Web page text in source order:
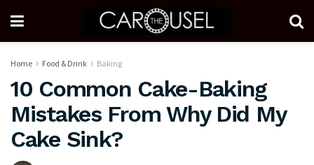
Home Food & Drink Baking
10 Common Cake-Baking
Mistakes From Why Did My
Cake Sink?